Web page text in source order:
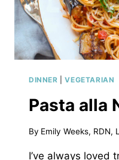
DINNER |VEGETARIAN
Pasta alla
By Emily Weeks, RDN,
I’ve always loved